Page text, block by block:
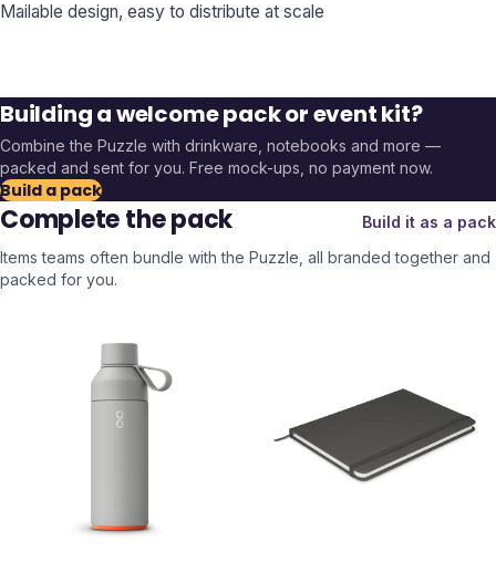
Mailable design, easy to distribute at scale
Building a welcome pack or event kit?
Combine the Puzzle with drinkware, notebooks and more —
packed and sent for you. Free mock-ups, no payment now.
Build a pack
Complete the pack
Build it as a pack
Items teams often bundle with the Puzzle , all branded together and
packed for you.